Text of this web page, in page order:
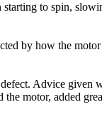
to spin,
by how the
Advice given
motor, added